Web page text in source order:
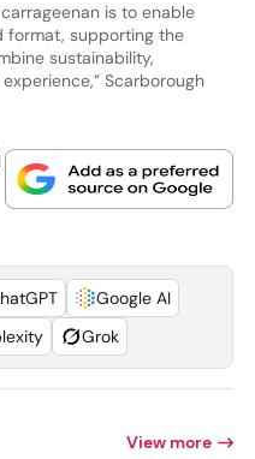
is to enable
format, supporting the
sustainability,
Scarborough
Google AI
Grok
View more